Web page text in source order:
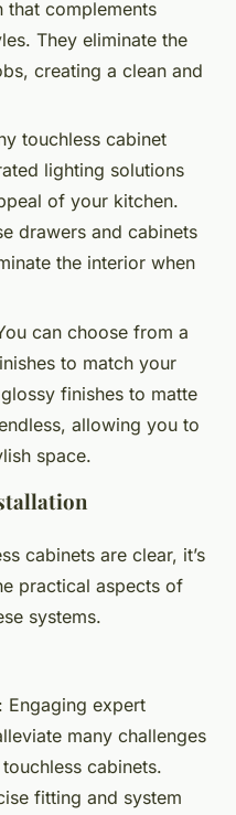
that complements
They eliminate the
creating a clean and
touchless cabinet
lighting solutions
of your kitchen.
drawers and cabinets
the interior when
can choose from a
to match your
finishes to matte
allowing you to
space.
cabinets are clear, it’s
practical aspects of
systems.
: Engaging expert
many challenges
cabinets.
fitting and system